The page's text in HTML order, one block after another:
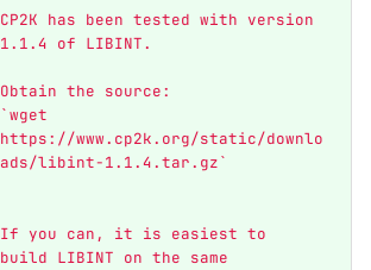
CP2K has been tested with version
1.1.4 of LIBINT.
Obtain the source:
`wget
https://www.cp2k.org/static/downlo
ads/libint-1.1.4.tar.gz`
If you can, it is easiest to
build LIBINT on the same